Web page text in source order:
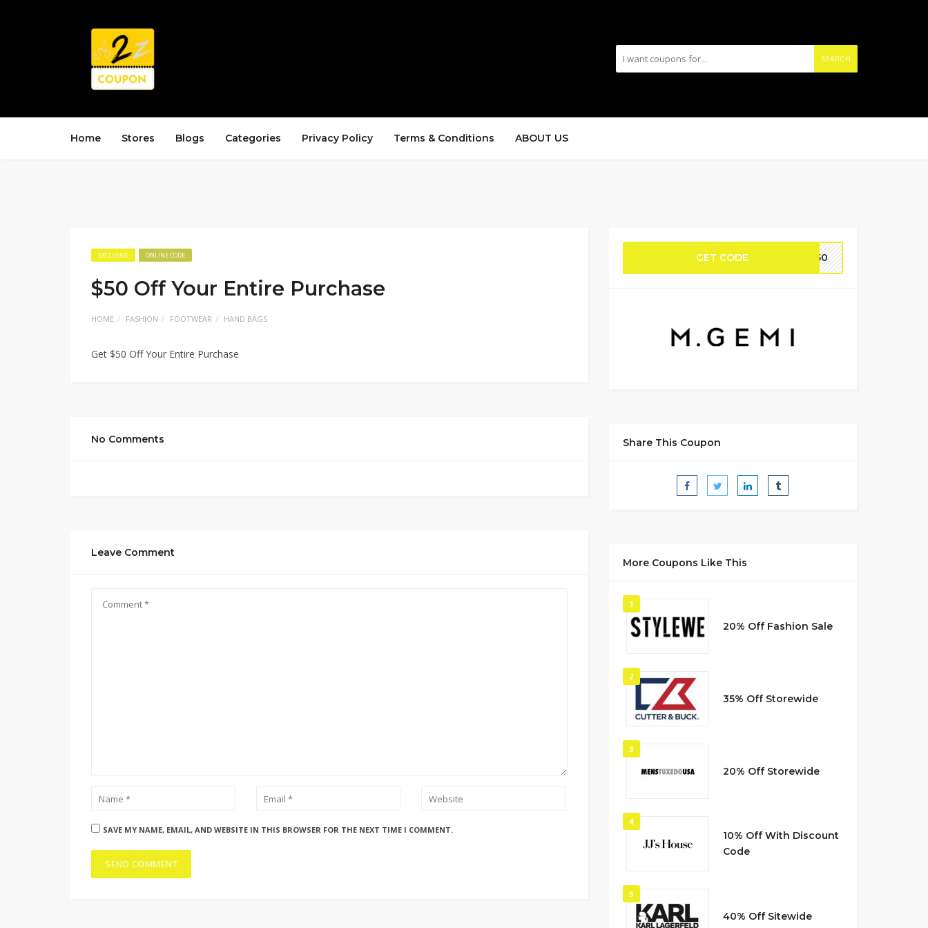
SEARCH
Home Stores Blogs Categories Privacy Policy Terms & Conditions ABOUT US
EXCLUSIVE ONLINE CODE
$50 Off Your Entire Purchase
HOME FASHION FOOTWEAR HAND BAGS
Get $50 Off Your Entire Purchase
No Comments
Leave Comment
SAVE MY NAME, EMAIL, AND WEBSITE IN THIS BROWSER FOR THE NEXT TIME I COMMENT.
GET CODE PR50
Share This Coupon
More Coupons Like This
1
20% Off Fashion Sale
2
35% Off Storewide
3
20% Off Storewide
4
10% Off With Discount
Code
5
40% Off Sitewide